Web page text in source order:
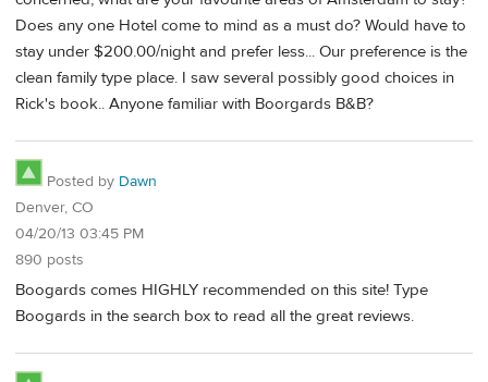
Does any one Hotel come to mind as a must do? Would have to
stay under $200.00/night and prefer less... Our preference is the
clean family type place. I saw several possibly good choices in
Rick's book.. Anyone familiar with Boorgards B&B?
Posted by Dawn
Denver, CO
04/20/13 03:45 PM
890 posts
Boogards comes HIGHLY recommended on this site! Type
Boogards in the search box to read all the great reviews.